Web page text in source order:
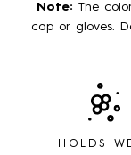
Note: The
cap or gloves.
HOLDS